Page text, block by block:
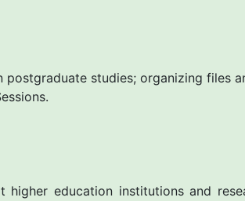
studies; organizing files
education institutions and